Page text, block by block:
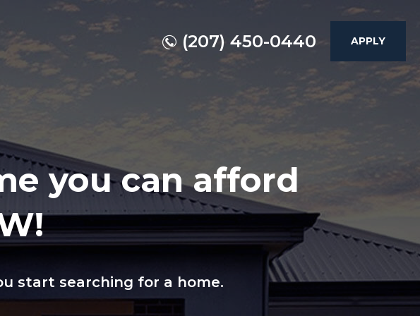
(207) 450-0440 APPLY
you can afford
start searching for a home.